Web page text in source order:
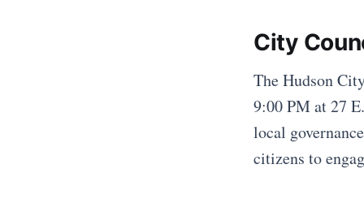
City
The Hudson
9:00 PM at 27
local
citizens to